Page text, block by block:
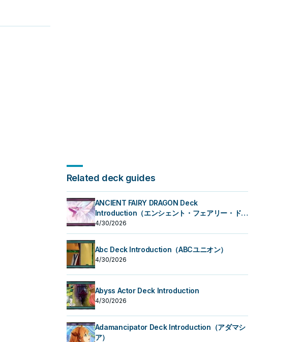
Related deck guides
ANCIENT FAIRY DRAGON Deck
Introduction（エンシェント・フェアリー・ドラ
ゴン）
4/30/2026
Abc Deck Introduction（ABCユニオン）
4/30/2026
Abyss Actor Deck Introduction
4/30/2026
Adamancipator Deck Introduction（アダマシ
ア）